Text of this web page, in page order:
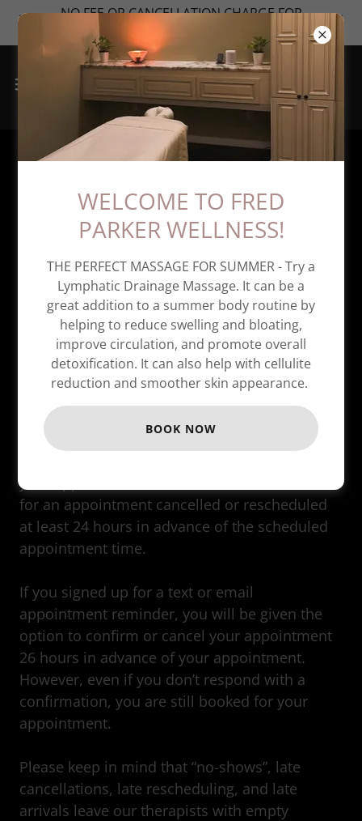
NO FEE OR CANCELLATION CHARGE FOR
MONTHLY MEMBERSHIPS
Policy
your appointment. There is no cancellation fee
for an appointment cancelled or rescheduled
at least 24 hours in advance of the scheduled
appointment time.
If you signed up for a text or email
appointment reminder, you will be given the
option to confirm or cancel your appointment
26 hours in advance of your appointment.
However, even if you don’t respond with a
confirmation, you are still booked for your
appointment.
Please keep in mind that “no-shows”, late
cancellations, late rescheduling, and late
arrivals leave our therapists with empty
WELCOME TO FRED
PARKER WELLNESS!
THE PERFECT MASSAGE FOR SUMMER - Try a
Lymphatic Drainage Massage. It can be a
great addition to a summer body routine by
helping to reduce swelling and bloating,
improve circulation, and promote overall
detoxification. It can also help with cellulite
reduction and smoother skin appearance.
BOOK NOW